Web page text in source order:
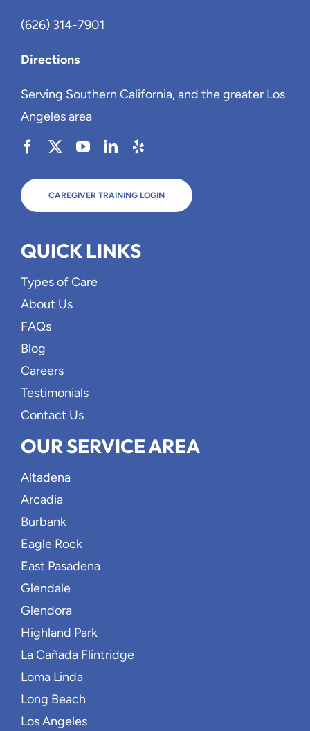
(626) 314-7901
Directions
Serving Southern California, and the greater Los
Angeles area
CAREGIVER TRAINING LOGIN
QUICK LINKS
Types of Care
About Us
FAQs
Blog
Careers
Testimonials
Contact Us
OUR SERVICE AREA
Altadena
Arcadia
Burbank
Eagle Rock
East Pasadena
Glendale
Glendora
Highland Park
La Cañada Flintridge
Loma Linda
Long Beach
Los Angeles